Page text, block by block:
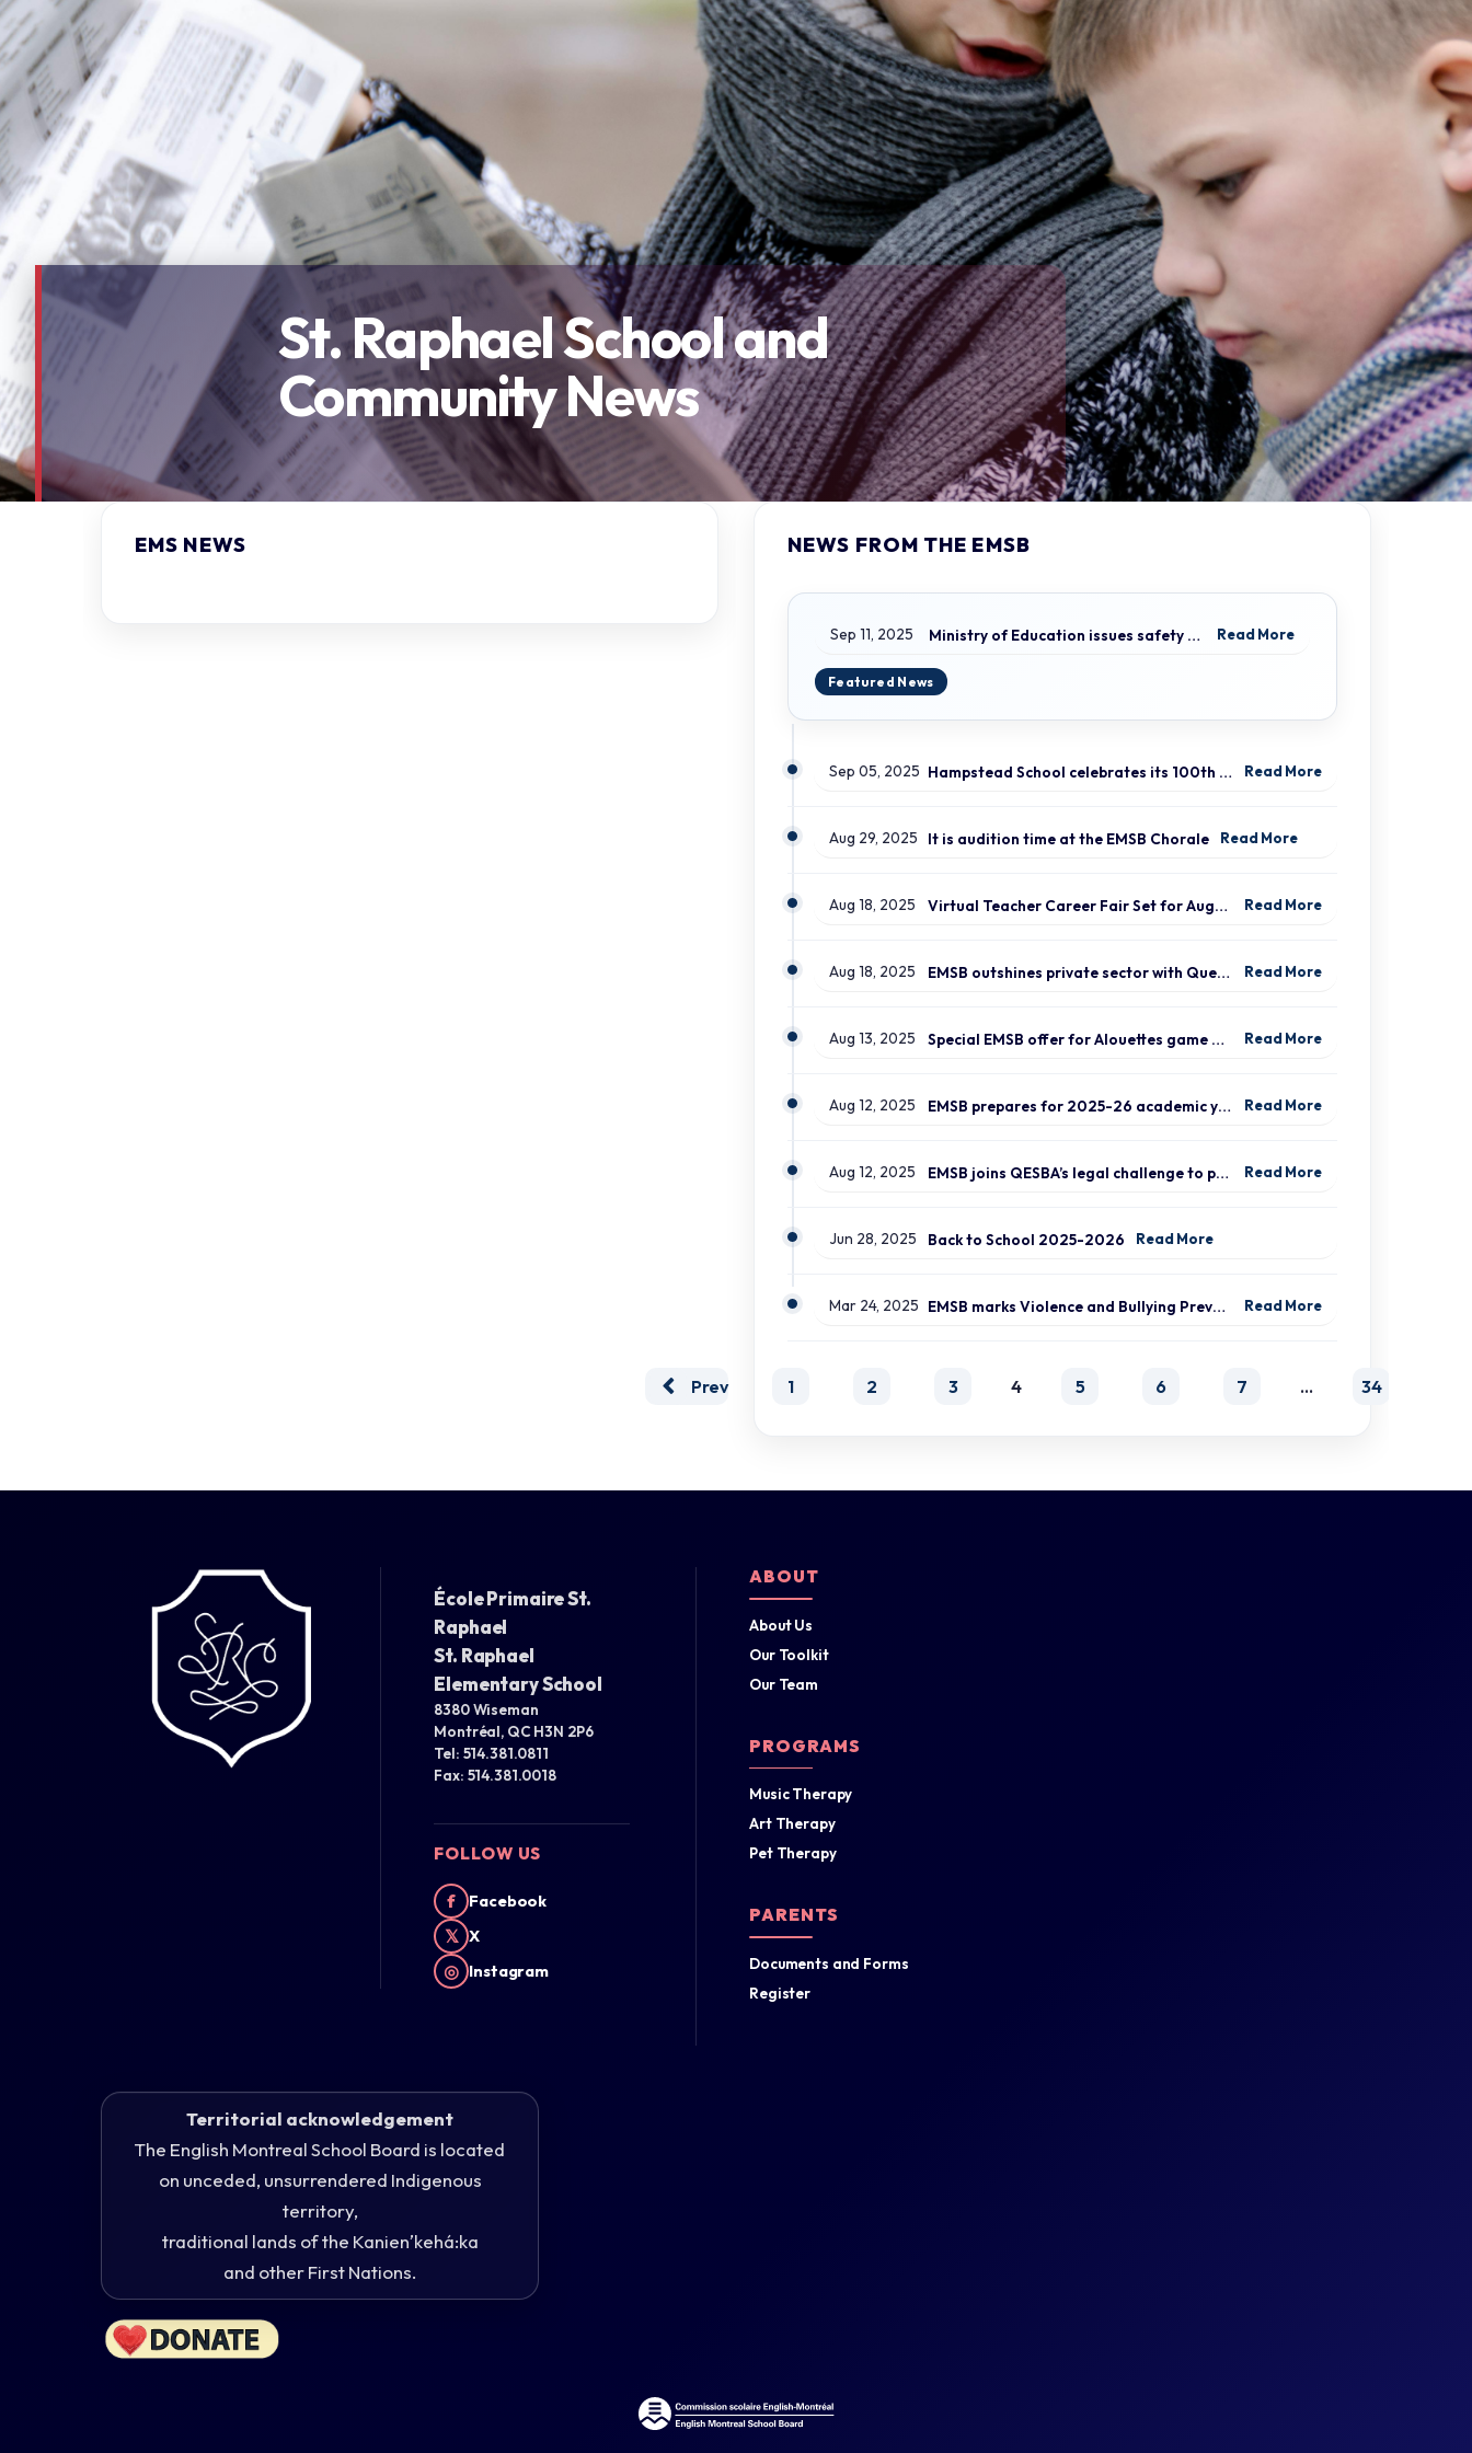
and overall well-being.
and outside the classroom.
Resources
connect with others, and thrive in a caring learning environment.
Contact Us
St. Raphael School and
Community News
EMS NEWS NEWS FROM THE EMSB
Sep 11, 2025 Ministry of Education issues safety advisory to teens for electric scooters Read More
Sep 05, 2025 Hampstead School celebrates its 100th anniversary Read More
Aug 29, 2025 It is audition time at the EMSB Chorale Read More
Aug 18, 2025 Virtual Teacher Career Fair Set for August 21 Read More
Aug 18, 2025 EMSB outshines private sector with Quebec’s highest graduation success rate Read More
Aug 13, 2025 Special EMSB offer for Alouettes game August 21 Read More
Aug 12, 2025 EMSB prepares for 2025-26 academic year Read More
Aug 12, 2025 EMSB joins QESBA’s legal challenge to protect all Quebec students from budget cuts Read More
Jun 28, 2025 Back to School 2025-2026 Read More
Mar 24, 2025 EMSB marks Violence and Bullying Prevention Week Read More
Prev 1 2 3 4 5 6 7 … 34
École Primaire St.
Raphael
St. Raphael
Elementary School
8380 Wiseman
Montréal, QC H3N 2P6
Tel: 514.381.0811
Fax: 514.381.0018
FOLLOW US
f Facebook
𝕏 X
◎ Instagram
ABOUT
About Us
Our Toolkit
Our Team
PROGRAMS
Music Therapy
Art Therapy
Pet Therapy
PARENTS
Documents and Forms
Register
Territorial acknowledgement
The English Montreal School Board is located
on unceded, unsurrendered Indigenous
territory,
traditional lands of the Kanienʼkehá:ka
and other First Nations.